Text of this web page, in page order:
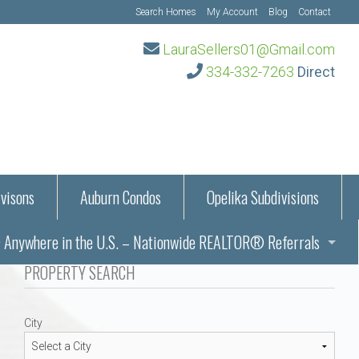
Search Homes My Account Blog Contact
LauraSellers01@Gmail.com
334-332-7263 Direct
Information
Auburn Condos
Opelika Subdivisions
– Auburn, AL
Alabama
Alabama
in the U.S. – Nationwide REALTOR® Referrals
in Auburn and Opelika, Alabama – Laura Sellers REALTOR®
PROPERTY SEARCH
City